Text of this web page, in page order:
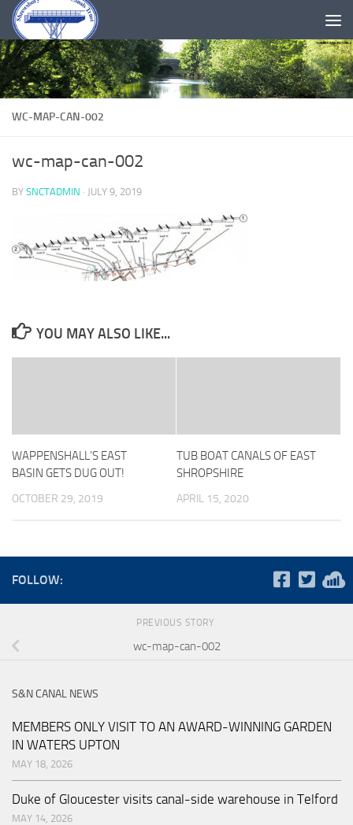
Skip to content
WC-MAP-CAN-002
wc-map-can-002
BY SNCTADMIN · JULY 9, 2019
YOU MAY ALSO LIKE...
WAPPENSHALL’S EAST
BASIN GETS DUG OUT!
OCTOBER 29, 2019
TUB BOAT CANALS OF EAST
SHROPSHIRE
APRIL 15, 2020
FOLLOW:
PREVIOUS STORY
wc-map-can-002
S&N CANAL NEWS
MEMBERS ONLY VISIT TO AN AWARD-WINNING GARDEN
IN WATERS UPTON
MAY 18, 2026
Duke of Gloucester visits canal-side warehouse in Telford
MAY 14, 2026